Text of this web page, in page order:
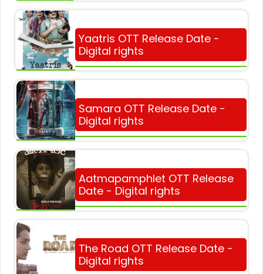
Yaatris OTT Release Date -
Digital rights
Samara OTT Release Date -
Digital rights
Aatmapamphlet OTT Release
Date - Digital rights
The Road OTT Release Date -
Digital rights